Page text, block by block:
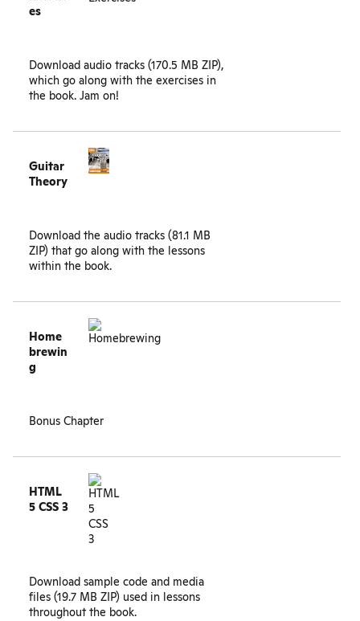
es
Download audio tracks (170.5 MB ZIP),
which go along with the exercises in
the book. Jam on!
Guitar
Theory
Download the audio tracks (81.1 MB
ZIP) that go along with the lessons
within the book.
Home
brewin
g
Bonus Chapter
HTML
5 CSS 3
Download sample code and media
files (19.7 MB ZIP) used in lessons
throughout the book.